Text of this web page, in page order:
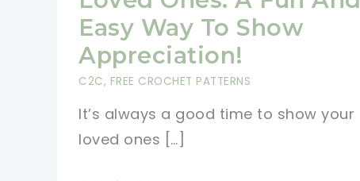
Easy Way To Show
Appreciation!
C2C, FREE CROCHET PATTERNS
It’s always a good time to show your
loved ones […]